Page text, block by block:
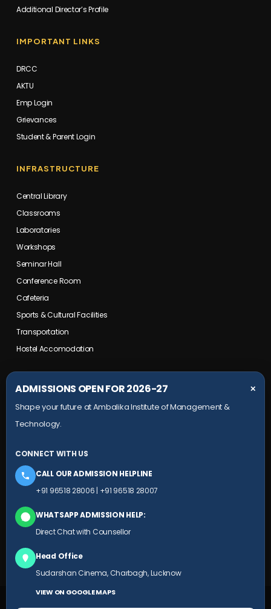
Additional Director’s Profile
IMPORTANT LINKS
DRCC
AKTU
Emp Login
Grievances
Student & Parent Login
INFRASTRUCTURE
Central Library
Classrooms
Laboratories
Workshops
Seminar Hall
Conference Room
Cafeteria
Sports & Cultural Facilities
Transportation
Hostel Accomodation
Maurawan Road, Mohanlalganj,
Lucknow, Uttar Pradesh- 226301
+91 78804 99924
HEAD OFFICE
Ambalika building, Subhash Marg,
(Near Sudarshan Cinema), Charbagh,
Lucknow, Uttar Pradesh
+91 9651 828 007
© 2025 AIMT.EDU.IN ALL RIGHTS RESERVED
ADMISSIONS OPEN FOR 2026-27 ✕
Shape your future at Ambalika Institute of Management &
Technology.
CONNECT WITH US
CALL OUR ADMISSION HELPLINE
+91 96518 28006 | +91 96518 28007
WHATSAPP ADMISSION HELP:
Direct Chat with Counsellor
Head Office
Sudarshan Cinema, Charbagh, Lucknow
VIEW ON GOOGLE MAPS